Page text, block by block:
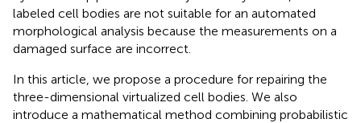
labeled cell bodies are not suitable for an automated
morphological analysis because the measurements on a
damaged surface are incorrect.
In this article, we propose a procedure for repairing the
three-dimensional virtualized cell bodies. We also
introduce a mathematical method combining probabilistic